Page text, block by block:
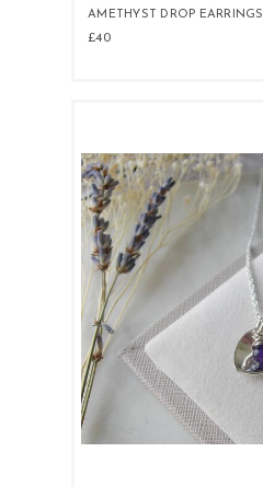
AMETHYST DROP EARRINGS
£40